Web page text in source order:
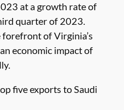
at a growth rate of
quarter of 2023.
of Virginia’s
economic impact of
five exports to Saudi